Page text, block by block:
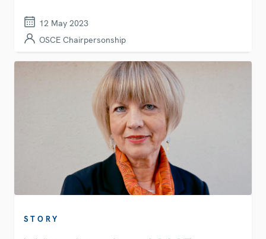
12 May 2023
OSCE Chairpersonship
STORY